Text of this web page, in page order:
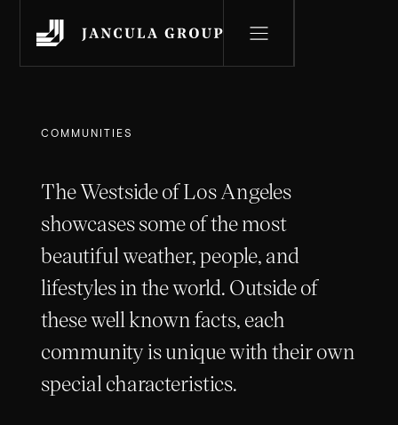
COMMUNITIES
The Westside of Los Angeles
showcases some of the most
beautiful weather, people, and
lifestyles in the world. Outside of
these well known facts, each
community is unique with their own
special characteristics.